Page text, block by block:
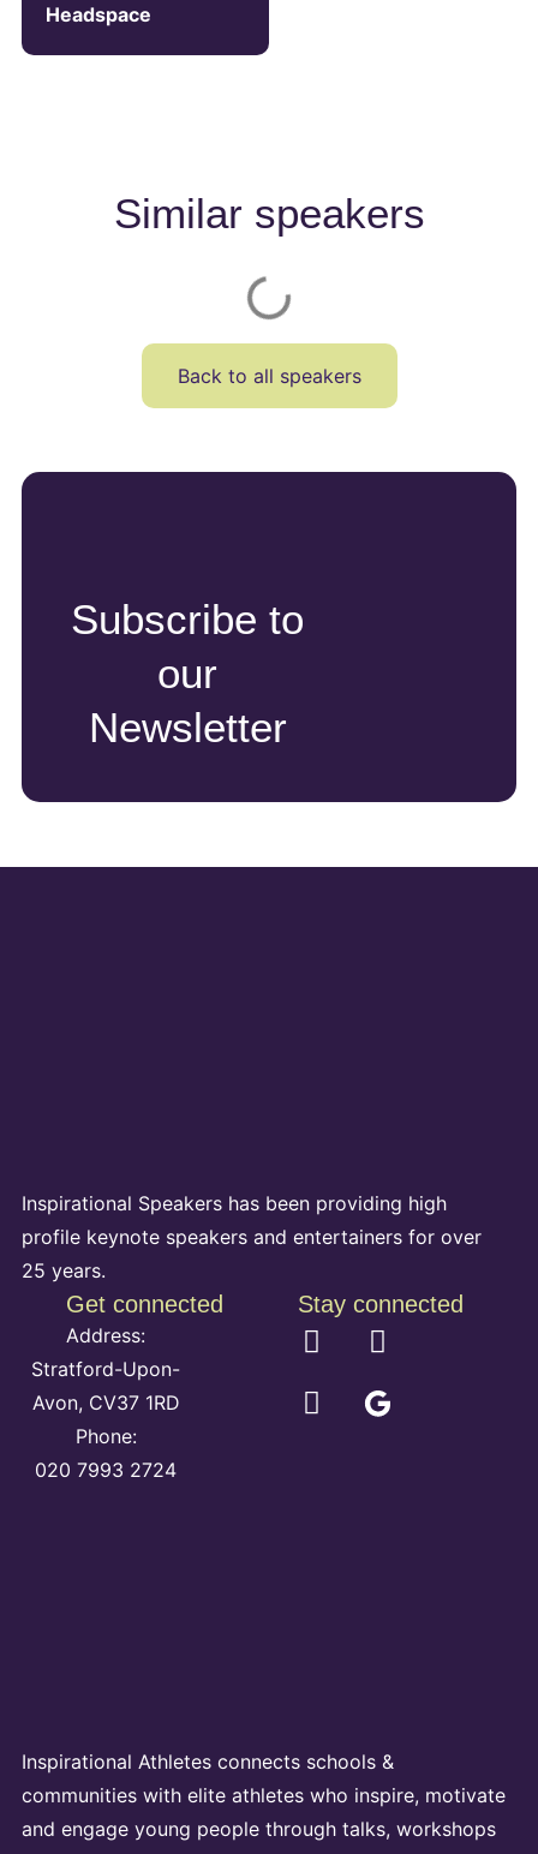
Headspace
Similar speakers
Back to all speakers
Subscribe to
our
Newsletter
Inspirational Speakers has been providing high
profile keynote speakers and entertainers for over
25 years.
Get connected
Address:
Stratford-Upon-
Avon, CV37 1RD
Phone:
020 7993 2724
Stay connected
Inspirational Athletes connects schools &
communities with elite athletes who inspire, motivate
and engage young people through talks, workshops